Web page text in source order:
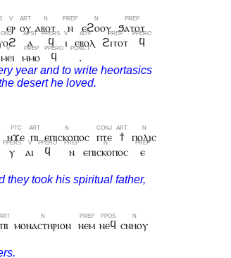
ⲉⲣ ⲟⲩ ⲁⲃⲟⲧ ⲛ ⲉϩⲟⲟⲩ
ϧⲁⲧⲟⲧ
ⲁ ϥ ⲓ ⲉⲃⲟⲗ ϩⲓⲧⲟⲧ
ϥ
ⲙⲉⲓ ⲙⲙⲟ ϥ .
ⲛϫⲉ ⲡⲓ ⲉⲡⲓⲥⲕⲟⲡⲟⲥ ⲡⲧⲉ ϯ
ⲡⲟⲗⲓⲥ
ⲩ ⲁⲓ ϥ ⲛ ⲉⲡⲓⲥⲕⲟⲡⲟⲥ
ⲉ
ⲡⲓ ⲙⲟⲛⲁⲥⲧⲏⲣⲓⲟⲛ ⲛⲉⲙ ⲛⲉϥ ⲥⲛⲏⲟⲩ